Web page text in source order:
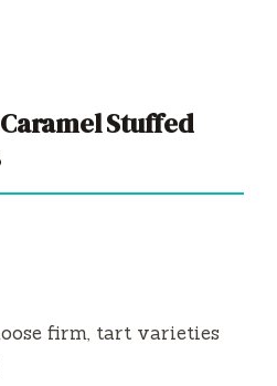
Caramel Stuffed
firm, tart varieties